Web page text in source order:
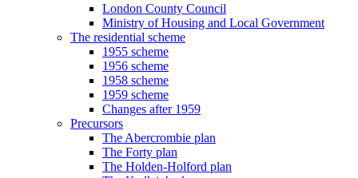
London County Council
Ministry of Housing and Local Government
The residential scheme
1955 scheme
1956 scheme
1958 scheme
1959 scheme
Changes after 1959
Precursors
The Abercrombie plan
The Forty plan
The Holden-Holford plan